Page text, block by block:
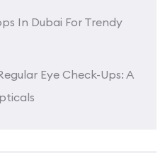
In Dubai For Trendy
Eye Check-Ups: A